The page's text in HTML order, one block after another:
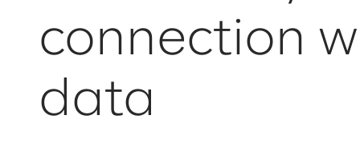
connection
data